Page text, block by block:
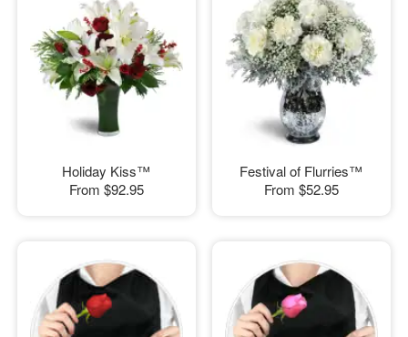
Holiday Kiss™
From $92.95
Festival of Flurries™
From $52.95